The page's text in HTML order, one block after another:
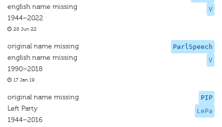
V
english name missing
1944–2022
28 Jun 22
ParlSpeech
V
original name missing
english name missing
1990–2018
17 Jan 19
PIP
LePa
original name missing
Left Party
1944–2016